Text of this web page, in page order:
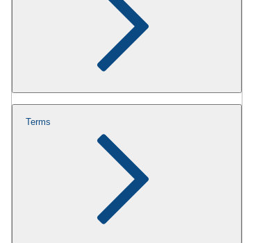
Terms